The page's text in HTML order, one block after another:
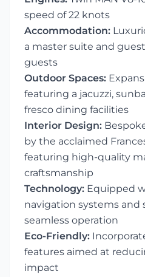
speed of 22 knots
Accommodation:
a master suite and
guests
Outdoor Spaces:
featuring a jacuzzi,
fresco dining facilities
Interior Design:
by the acclaimed
featuring high-quality
craftsmanship
Technology: Equipped
navigation systems
seamless operation
Eco-Friendly:
features aimed at
impact